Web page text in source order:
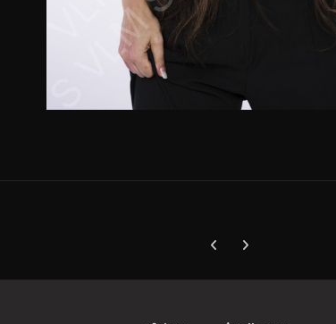
Previous carousel slide
Next carousel slide